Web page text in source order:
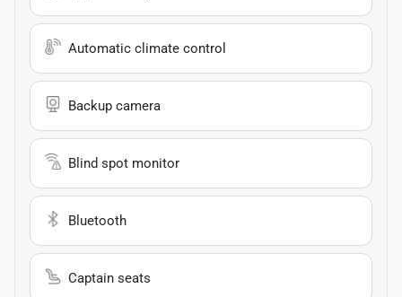
Automatic climate control
Backup camera
Blind spot monitor
Bluetooth
Captain seats